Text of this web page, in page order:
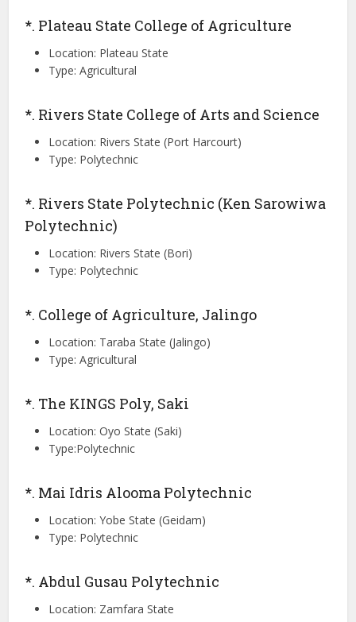
*. Plateau State College of Agriculture
Location: Plateau State
Type: Agricultural
*. Rivers State College of Arts and Science
Location: Rivers State (Port Harcourt)
Type: Polytechnic
*. Rivers State Polytechnic (Ken Sarowiwa
Polytechnic)
Location: Rivers State (Bori)
Type: Polytechnic
*. College of Agriculture, Jalingo
Location: Taraba State (Jalingo)
Type: Agricultural
*. The KINGS Poly, Saki
Location: Oyo State (Saki)
Type:Polytechnic
*. Mai Idris Alooma Polytechnic
Location: Yobe State (Geidam)
Type: Polytechnic
*. Abdul Gusau Polytechnic
Location: Zamfara State